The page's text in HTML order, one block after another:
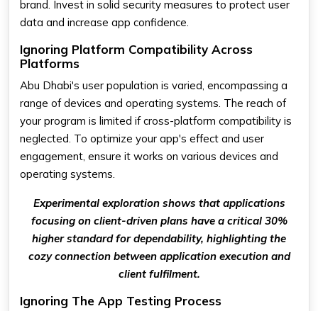
brand. Invest in solid security measures to protect user
data and increase app confidence.
Ignoring Platform Compatibility Across
Platforms
Abu Dhabi's user population is varied, encompassing a
range of devices and operating systems. The reach of
your program is limited if cross-platform compatibility is
neglected. To optimize your app's effect and user
engagement, ensure it works on various devices and
operating systems.
Experimental exploration shows that applications
focusing on client-driven plans have a critical 30%
higher standard for dependability, highlighting the
cozy connection between application execution and
client fulfilment.
Ignoring The App Testing Process